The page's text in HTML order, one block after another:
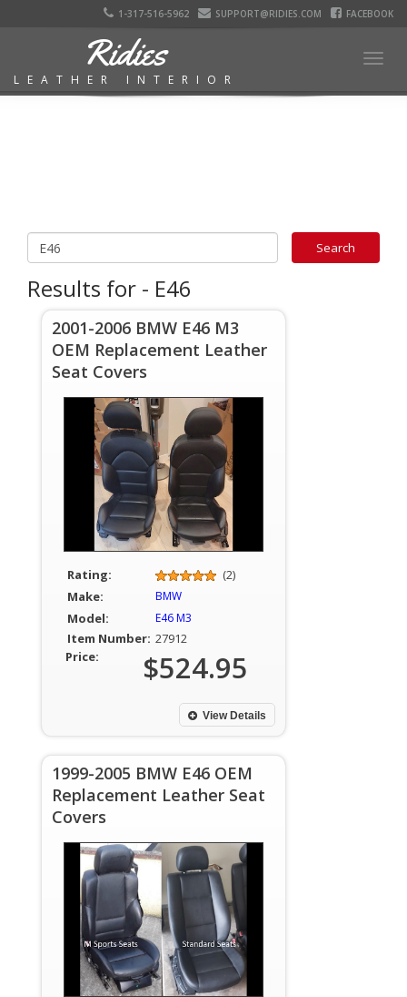
1-317-516-5962 SUPPORT@RIDIES.COM FACEBOOK
Ridies
LEATHER INTERIOR
Results for - E46
2001-2006 BMW E46 M3
OEM Replacement Leather
Seat Covers
Rating:
(2)
Make:
BMW
Model: E46 M3
Item Number: 27912
Price:
$524.95
View Details
1999-2005 BMW E46 OEM
Replacement Leather Seat
Covers